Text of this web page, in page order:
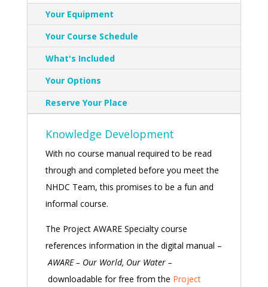
Your Equipment
Your Course Schedule
What's Included
Your Options
Reserve Your Place
Knowledge Development
With no course manual required to be read
through and completed before you meet the
NHDC Team, this promises to be a fun and
informal course.
The Project AWARE Specialty course
references information in the digital manual –
AWARE – Our World, Our Water –
downloadable for free from the Project